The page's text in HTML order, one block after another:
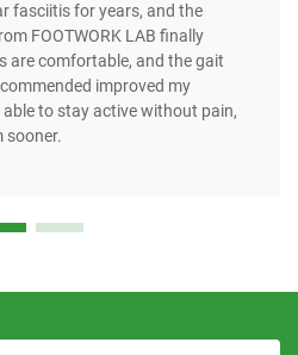
fasciitis for years, and the
FOOTWORK LAB finally
are comfortable, and the gait
improved my
to stay active without pain,
sooner.